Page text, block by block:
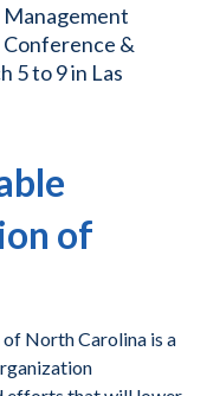
Conference &
5 to 9 in Las
of
North Carolina is a